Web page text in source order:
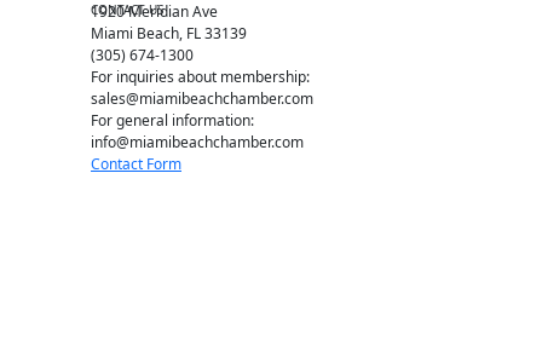
CONTACT US
1920 Meridian Ave
Miami Beach, FL 33139
(305) 674-1300
For inquiries about membership:
sales@miamibeachchamber.com
For general information:
info@miamibeachchamber.com
Contact Form